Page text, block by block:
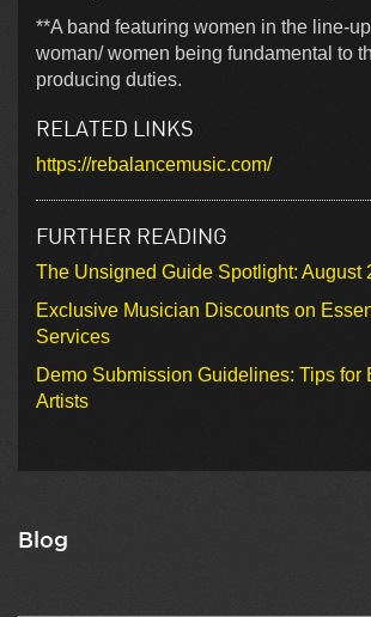
**A band featuring women in the line-
woman/ women being fundamental to
producing duties.
RELATED LINKS
https://rebalancemusic.com/
FURTHER READING
The Unsigned Guide Spotlight: August
Exclusive Musician Discounts on
Services
Demo Submission Guidelines: Tips for
Artists
Blog